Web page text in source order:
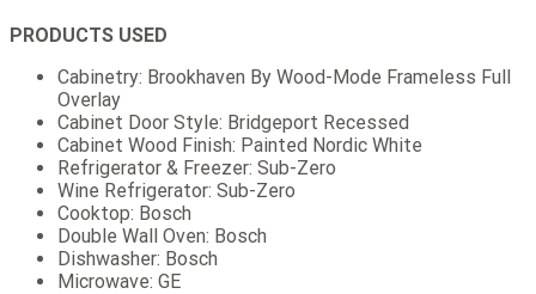
PRODUCTS USED
Cabinetry: Brookhaven By Wood-Mode Frameless Full
Overlay
Cabinet Door Style: Bridgeport Recessed
Cabinet Wood Finish: Painted Nordic White
Refrigerator & Freezer: Sub-Zero
Wine Refrigerator: Sub-Zero
Cooktop: Bosch
Double Wall Oven: Bosch
Dishwasher: Bosch
Microwave: GE